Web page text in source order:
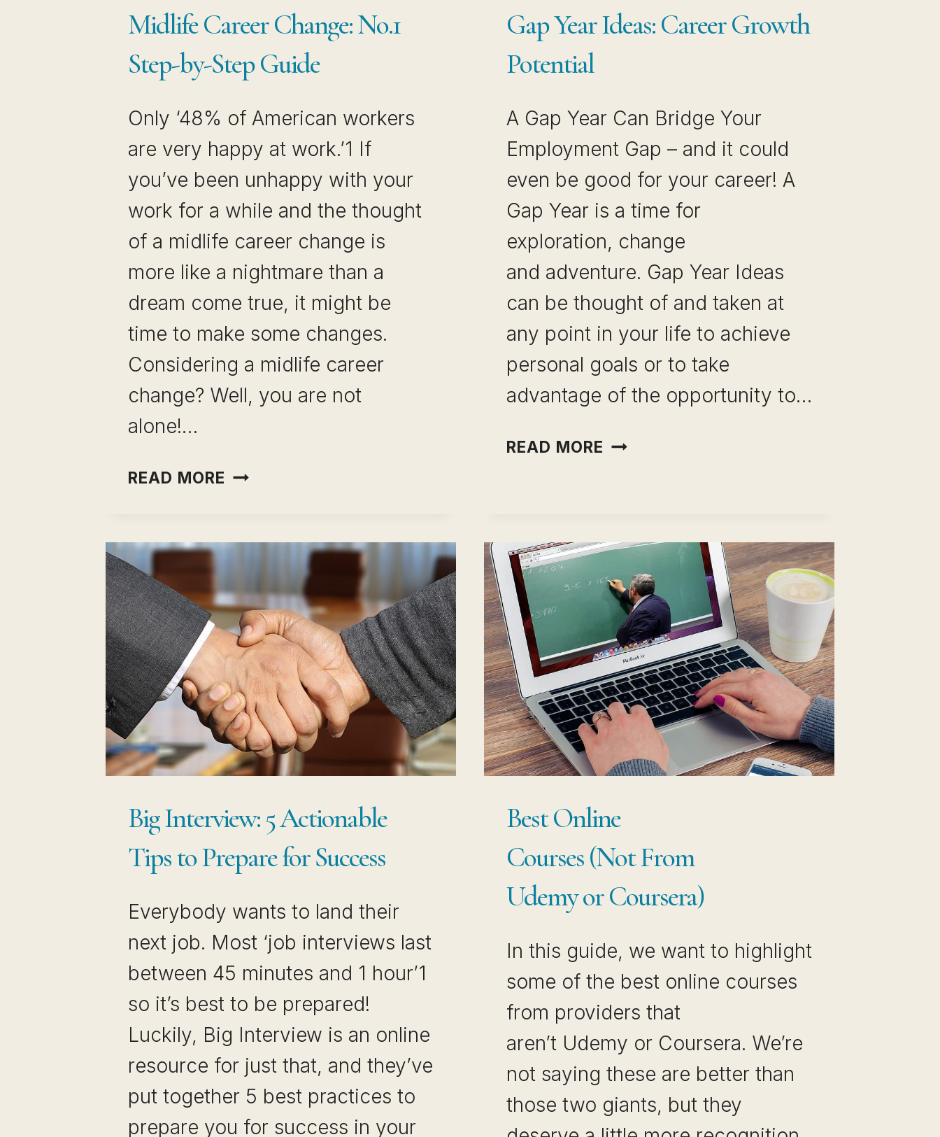
Midlife Career Change: No.1
Step-by-Step Guide
Only ‘48% of American workers
are very happy at work.’1 If
you’ve been unhappy with your
work for a while and the thought
of a midlife career change is
more like a nightmare than a
dream come true, it might be
time to make some changes.
Considering a midlife career
change? Well, you are not
alone!…
READ MORE MIDLIFE
NO.1
BY-
STEP
GUIDE
Gap Year Ideas: Career Growth
Potential
A Gap Year Can Bridge Your
Employment Gap – and it could
even be good for your career! A
Gap Year is a time for
exploration, change
and adventure. Gap Year Ideas
can be thought of and taken at
any point in your life to achieve
personal goals or to take
advantage of the opportunity to…
READ MORE GAP
GROWTH
Big Interview: 5 Actionable
Tips to Prepare for Success
Everybody wants to land their
next job. Most ‘job interviews last
between 45 minutes and 1 hour’1
so it’s best to be prepared!
Luckily, Big Interview is an online
resource for just that, and they’ve
put together 5 best practices to
prepare you for success in your
Best Online
Courses (Not From
Udemy or Coursera)
In this guide, we want to highlight
some of the best online courses
from providers that
aren’t Udemy or Coursera. We’re
not saying these are better than
those two giants, but they